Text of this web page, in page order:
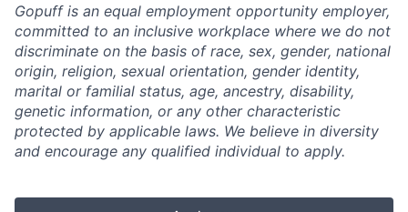
Gopuff is an equal employment opportunity employer,
committed to an inclusive workplace where we do not
discriminate on the basis of race, sex, gender, national
origin, religion, sexual orientation, gender identity,
marital or familial status, age, ancestry, disability,
genetic information, or any other characteristic
protected by applicable laws. We believe in diversity
and encourage any qualified individual to apply.